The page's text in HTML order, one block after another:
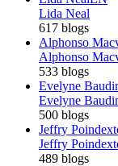
Lida Neal
617 blogs
Alphonso
Alphonso
533 blogs
Evelyne
Evelyne
500 blogs
Jeffry
Jeffry
489 blogs